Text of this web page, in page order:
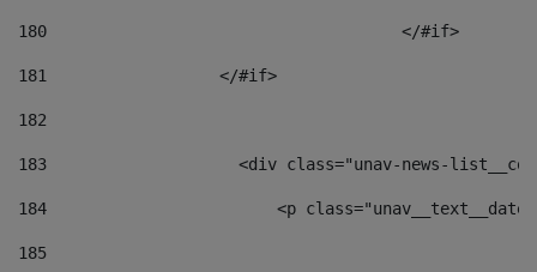
180
					</#if>
181
                  </#if>
182
183
<div class="unav-news-
184
<p
185